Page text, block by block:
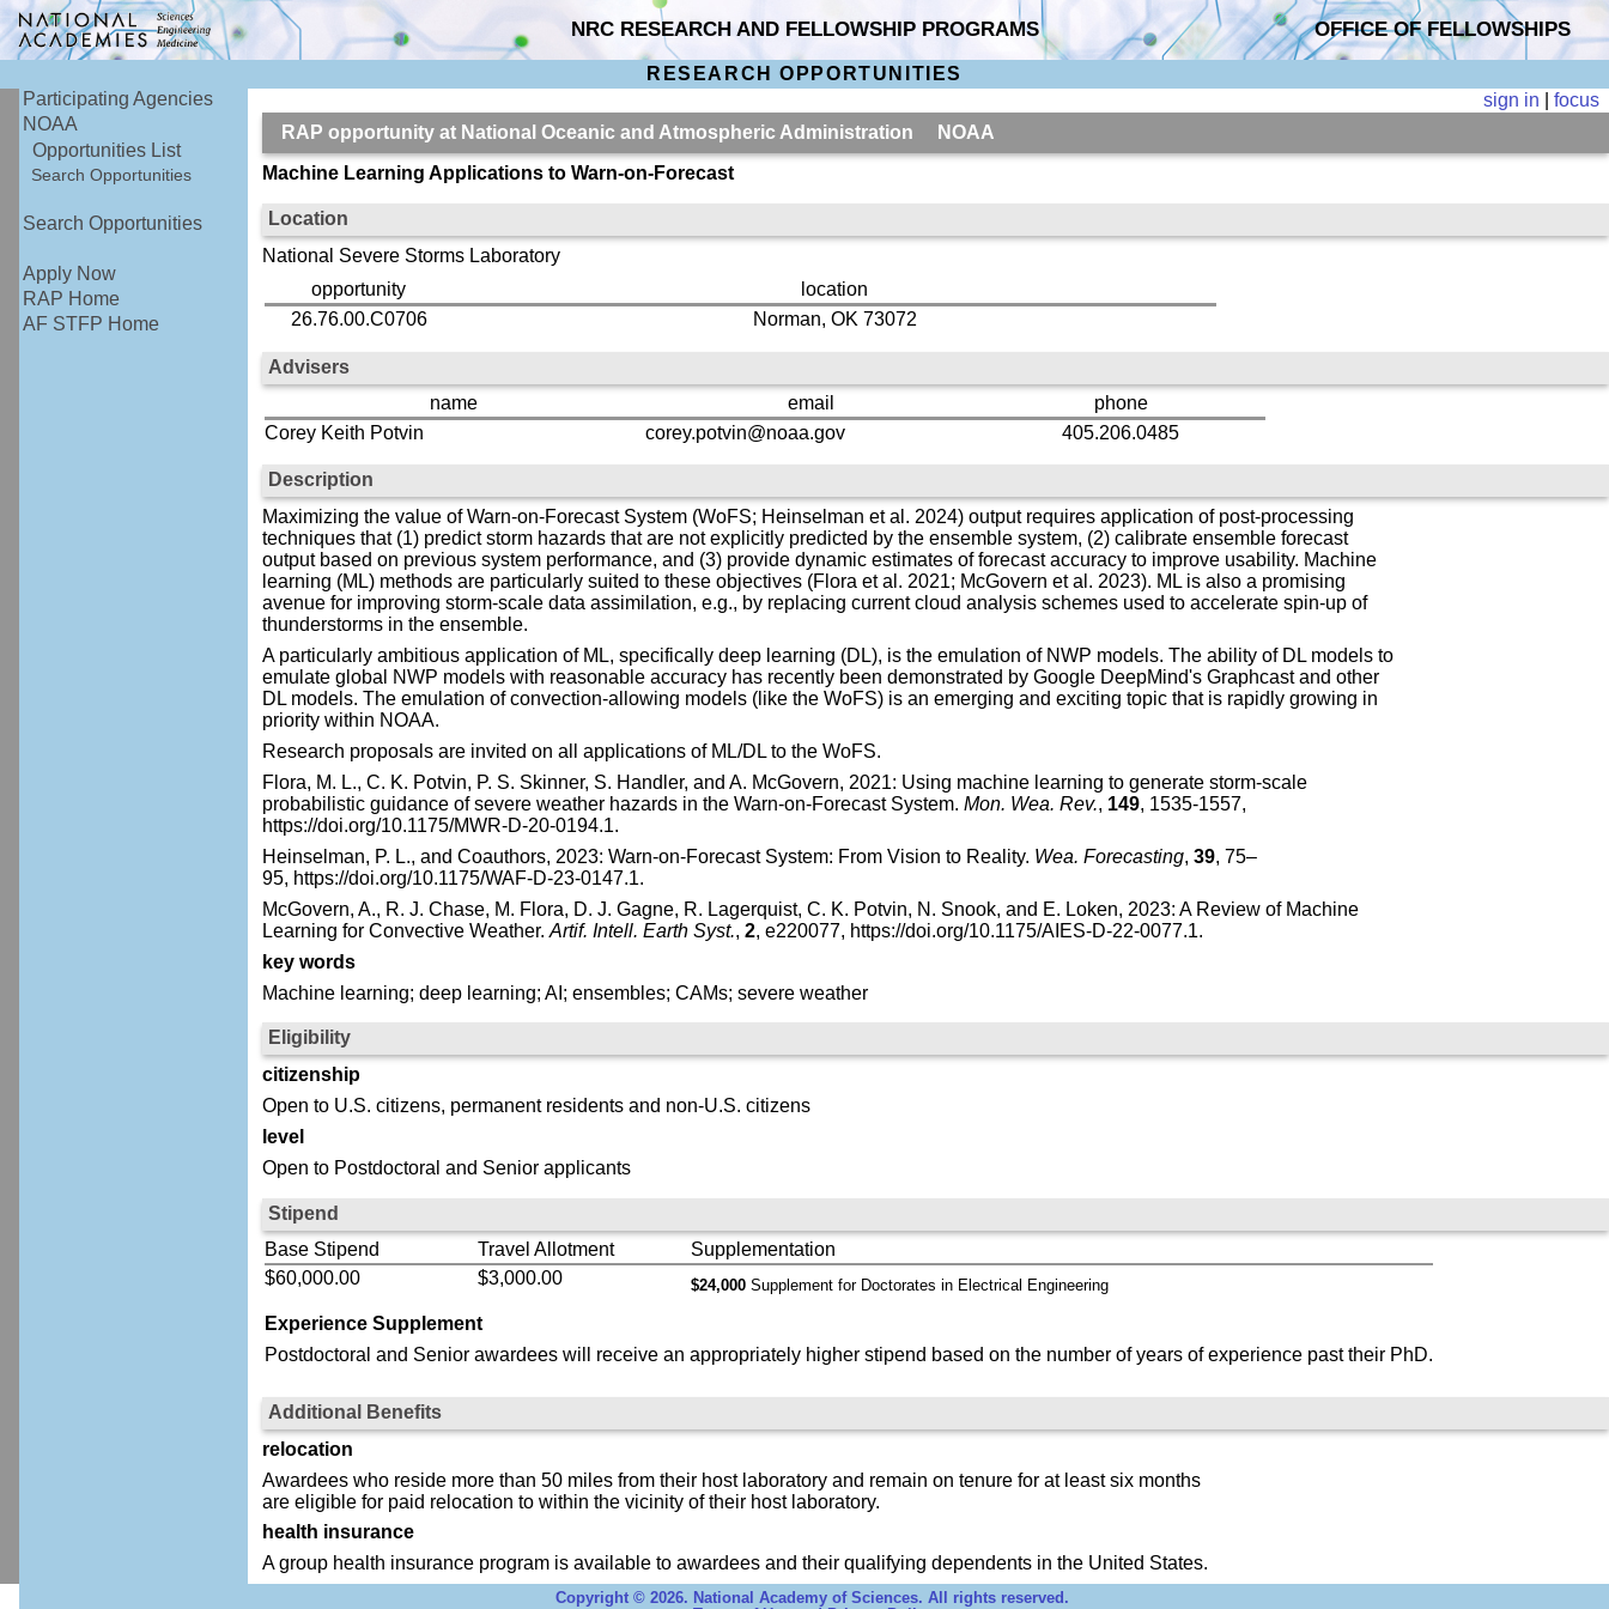
NRC RESEARCH AND FELLOWSHIP PROGRAMS OFFICE OF FELLOWSHIPS
RESEARCH OPPORTUNITIES
Participating Agencies
NOAA
Opportunities List
Search Opportunities
Search Opportunities
Apply Now
RAP Home
AF STFP Home
sign in |focus
RAP opportunity at National Oceanic and Atmospheric Administration NOAA
Machine Learning Applications to Warn-on-Forecast
Location
National Severe Storms Laboratory
opportunity
location
26.76.00.C0706
Norman, OK 73072
Advisers
name
email
phone
Corey Keith Potvin
corey.potvin@noaa.gov 405.206.0485
Description
Maximizing the value of Warn-on-Forecast System (WoFS; Heinselman et al. 2024) output requires application of post-processing
techniques that (1) predict storm hazards that are not explicitly predicted by the ensemble system, (2) calibrate ensemble forecast
output based on previous system performance, and (3) provide dynamic estimates of forecast accuracy to improve usability. Machine
learning (ML) methods are particularly suited to these objectives (Flora et al. 2021; McGovern et al. 2023). ML is also a promising
avenue for improving storm-scale data assimilation, e.g., by replacing current cloud analysis schemes used to accelerate spin-up of
thunderstorms in the ensemble.
A particularly ambitious application of ML, specifically deep learning (DL), is the emulation of NWP models. The ability of DL models to
emulate global NWP models with reasonable accuracy has recently been demonstrated by Google DeepMind's Graphcast and other
DL models. The emulation of convection-allowing models (like the WoFS) is an emerging and exciting topic that is rapidly growing in
priority within NOAA.
Research proposals are invited on all applications of ML/DL to the WoFS.
Flora, M. L., C. K. Potvin, P. S. Skinner, S. Handler, and A. McGovern, 2021: Using machine learning to generate storm-scale
probabilistic guidance of severe weather hazards in the Warn-on-Forecast System. Mon. Wea. Rev., 149, 1535-1557,
https://doi.org/10.1175/MWR-D-20-0194.1.
Heinselman, P. L., and Coauthors, 2023: Warn-on-Forecast System: From Vision to Reality. Wea. Forecasting, 39, 75–
95, https://doi.org/10.1175/WAF-D-23-0147.1.
McGovern, A., R. J. Chase, M. Flora, D. J. Gagne, R. Lagerquist, C. K. Potvin, N. Snook, and E. Loken, 2023: A Review of Machine
Learning for Convective Weather. Artif. Intell. Earth Syst., 2, e220077, https://doi.org/10.1175/AIES-D-22-0077.1.
key words
Machine learning; deep learning; AI; ensembles; CAMs; severe weather
Eligibility
citizenship
Open to U.S. citizens, permanent residents and non-U.S. citizens
level
Open to Postdoctoral and Senior applicants
Stipend
Base Stipend
Travel Allotment
Supplementation
$60,000.00
$3,000.00 $24,000Supplement for Doctorates in Electrical Engineering
Experience Supplement
Postdoctoral and Senior awardees will receive an appropriately higher stipend based on the number of years of experience past their PhD.
Additional Benefits
relocation
Awardees who reside more than 50 miles from their host laboratory and remain on tenure for at least six months
are eligible for paid relocation to within the vicinity of their host laboratory.
health insurance
A group health insurance program is available to awardees and their qualifying dependents in the United States.
Copyright © 2026. National Academy of Sciences. All rights reserved.